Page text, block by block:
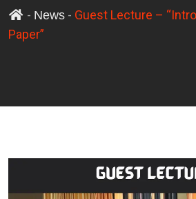
- News- Guest Lecture –
Paper”